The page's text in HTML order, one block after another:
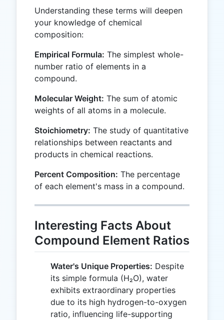
Understanding these terms will deepen
your knowledge of chemical
composition:
Empirical Formula: The simplest whole-
number ratio of elements in a
compound.
Molecular Weight: The sum of atomic
weights of all atoms in a molecule.
Stoichiometry: The study of quantitative
relationships between reactants and
products in chemical reactions.
Percent Composition: The percentage
of each element's mass in a compound.
Interesting Facts About
Compound Element Ratios
Water's Unique Properties: Despite
its simple formula (H₂O), water
exhibits extraordinary properties
due to its high hydrogen-to-oxygen
ratio, influencing life-supporting